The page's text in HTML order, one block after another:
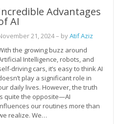
Advantages
AI
21, 2024– byAtif Aziz
the growing buzz around
Intelligence, robots, and
driving cars, it’s easy to think AI
play a significant role in
daily lives. However, the truth
quite the opposite—AI
our routines more than
realize. We…